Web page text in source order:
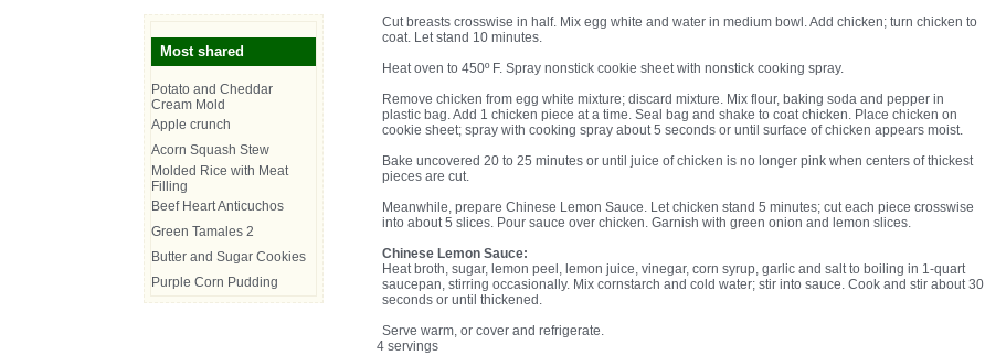
Most shared
Potato and Cheddar
Cream Mold
Apple crunch
Acorn Squash Stew
Molded Rice with Meat
Filling
Beef Heart Anticuchos
Green Tamales 2
Butter and Sugar Cookies
Purple Corn Pudding
Cut breasts crosswise in half. Mix egg white and water in medium bowl. Add chicken; turn chicken to
coat. Let stand 10 minutes.
Heat oven to 450º F. Spray nonstick cookie sheet with nonstick cooking spray.
Remove chicken from egg white mixture; discard mixture. Mix flour, baking soda and pepper in
plastic bag. Add 1 chicken piece at a time. Seal bag and shake to coat chicken. Place chicken on
cookie sheet; spray with cooking spray about 5 seconds or until surface of chicken appears moist.
Bake uncovered 20 to 25 minutes or until juice of chicken is no longer pink when centers of thickest
pieces are cut.
Meanwhile, prepare Chinese Lemon Sauce. Let chicken stand 5 minutes; cut each piece crosswise
into about 5 slices. Pour sauce over chicken. Garnish with green onion and lemon slices.
Chinese Lemon Sauce:
Heat broth, sugar, lemon peel, lemon juice, vinegar, corn syrup, garlic and salt to boiling in 1-quart
saucepan, stirring occasionally. Mix cornstarch and cold water; stir into sauce. Cook and stir about 30
seconds or until thickened.
Serve warm, or cover and refrigerate.
4 servings